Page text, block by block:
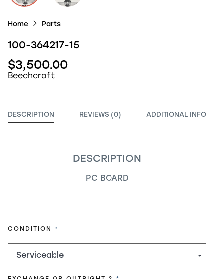
Home Parts
100-364217-15
Beechcraft
$3,500.00
DESCRIPTION REVIEWS (0) ADDITIONAL INFO
DESCRIPTION
PC BOARD
CONDITION REQUIRED